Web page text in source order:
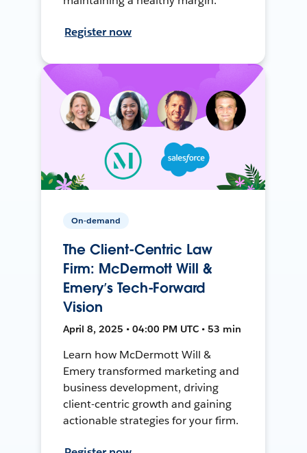
Register now
On-demand
The Client-Centric Law
Firm: McDermott Will &
Emery’s Tech-Forward
Vision
April 8, 2025 • 04:00 PM UTC • 53 min
Learn how McDermott Will &
Emery transformed marketing and
business development, driving
client-centric growth and gaining
actionable strategies for your firm.